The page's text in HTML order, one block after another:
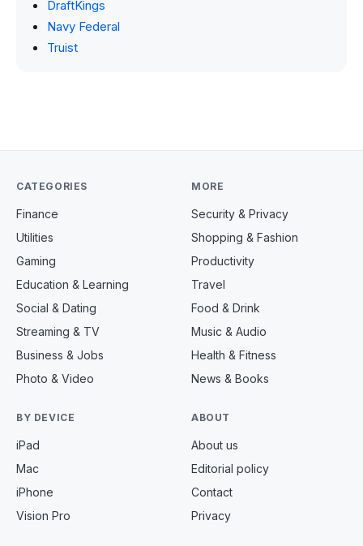
DraftKings
Navy Federal
Truist
CATEGORIES
Finance
Utilities
Gaming
Education & Learning
Social & Dating
Streaming & TV
Business & Jobs
Photo & Video
MORE
Security & Privacy
Shopping & Fashion
Productivity
Travel
Food & Drink
Music & Audio
Health & Fitness
News & Books
BY DEVICE
iPad
Mac
iPhone
Vision Pro
ABOUT
About us
Editorial policy
Contact
Privacy